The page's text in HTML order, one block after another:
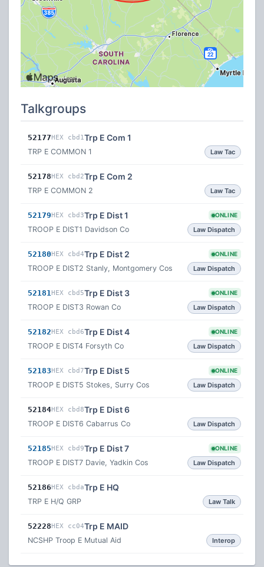
Talkgroups
52177HEX cbd1 Trp E Com 1
TRP E COMMON 1 Law Tac
52178HEX cbd2Trp E Com 2
TRP E COMMON 2 Law Tac
52179HEX cbd3Trp E Dist 1 ONLINE
TROOP E DIST1 Davidson Co Law Dispatch
52180HEX cbd4Trp E Dist 2 ONLINE
TROOP E DIST2 Stanly, Montgomery Cos Law Dispatch
52181HEX cbd5Trp E Dist 3 ONLINE
TROOP E DIST3 Rowan Co Law Dispatch
52182HEX cbd6Trp E Dist 4 ONLINE
TROOP E DIST4 Forsyth Co Law Dispatch
52183HEX cbd7Trp E Dist 5 ONLINE
TROOP E DIST5 Stokes, Surry Cos Law Dispatch
52184HEX cbd8Trp E Dist 6
TROOP E DIST6 Cabarrus Co Law Dispatch
52185HEX cbd9Trp E Dist 7 ONLINE
TROOP E DIST7 Davie, Yadkin Cos Law Dispatch
52186HEX cbdaTrp E HQ
TRP E H/Q GRP Law Talk
52228HEX cc04Trp E MAID
NCSHP Troop E Mutual Aid Interop